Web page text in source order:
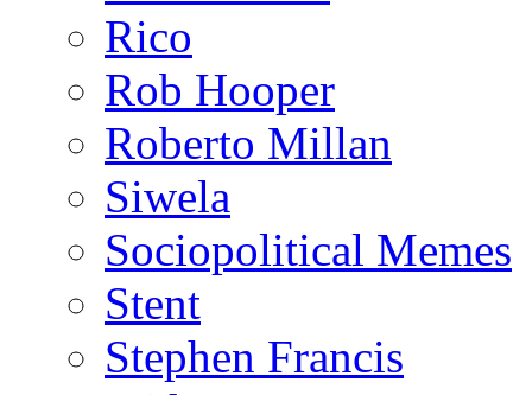
Rico
Rob Hooper
Roberto Millan
Siwela
Sociopolitical Memes
Stent
Stephen Francis